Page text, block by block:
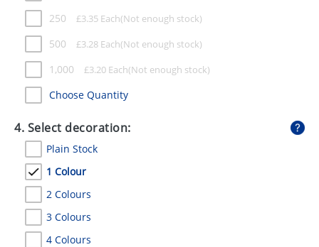
250 £3.35 Each
500 £3.28 Each
1,000 £3.20 Each
Choose Quantity
4. Select decoration:
Plain Stock
1 Colour
2 Colours
3 Colours
4 Colours